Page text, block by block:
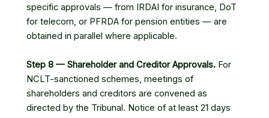
specific approvals — from IRDAI for insurance, DoT
for telecom, or PFRDA for pension entities — are
obtained in parallel where applicable.
Step 8 — Shareholder and Creditor Approvals. For
NCLT-sanctioned schemes, meetings of
shareholders and creditors are convened as
directed by the Tribunal. Notice of at least 21 days